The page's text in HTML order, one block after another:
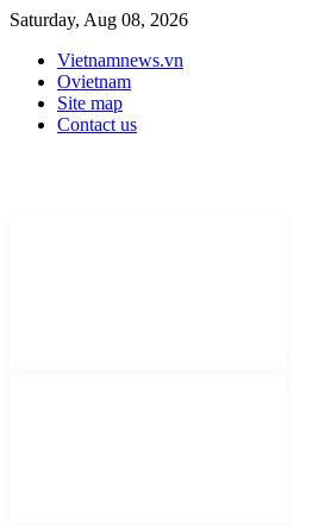
Saturday, Aug 08, 2026
Vietnamnews.vn
Ovietnam
Site map
Contact us